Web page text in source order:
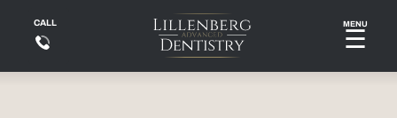
CALL MENU
☰